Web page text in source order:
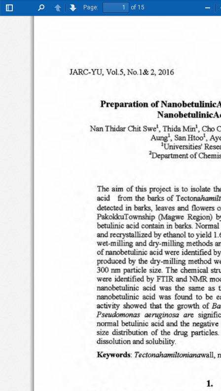
Toggle
PreviousNext
Page:
of 15
l ARC-YU. vet.s, No.l& 2, 20 16
Preparation of Na nobetuli
NanobetulinicA
Nan Thidar OUt Swe', Thida Mini COO
AW'J8I. SanHtco' ,
'Universities'
2Dcpartmcnt
The aim of this project is to isolate
acid    from the barks of
detected in barks,. leaves and flowers
Palc:okkuTownship (Magwe Region)
bctulinic acid contain in barks Normal
andrecrystallizedbycthaml to yield
wet-milling and dry-milling methods
ofnm>bctulinic acid were identifted by
produced by the dry-milling method
300 run particle size. The chemical
were idertificd by FTIR and NMR
nanobetulinic acid was the  same  as
nanobctu1inic acid was f ouOO to be
activity showed that the growth of
Pseudomonas oeruginosa are
normal betulinic acid a OO the negative
size distribution of  the drug particles,
dissolution and solubility.
Ktywords: TectonahamiltonianawaD,
1.